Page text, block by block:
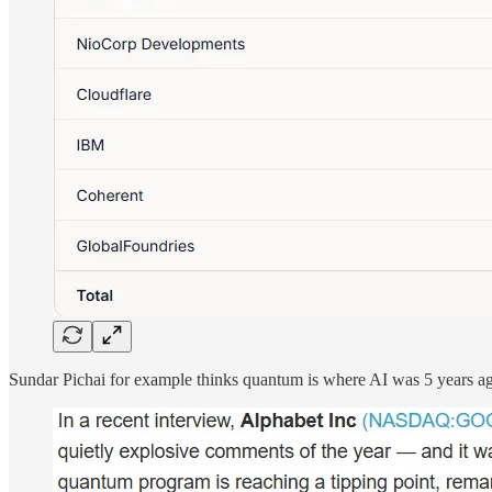
Sundar Pichai for example thinks quantum is where AI was 5 years